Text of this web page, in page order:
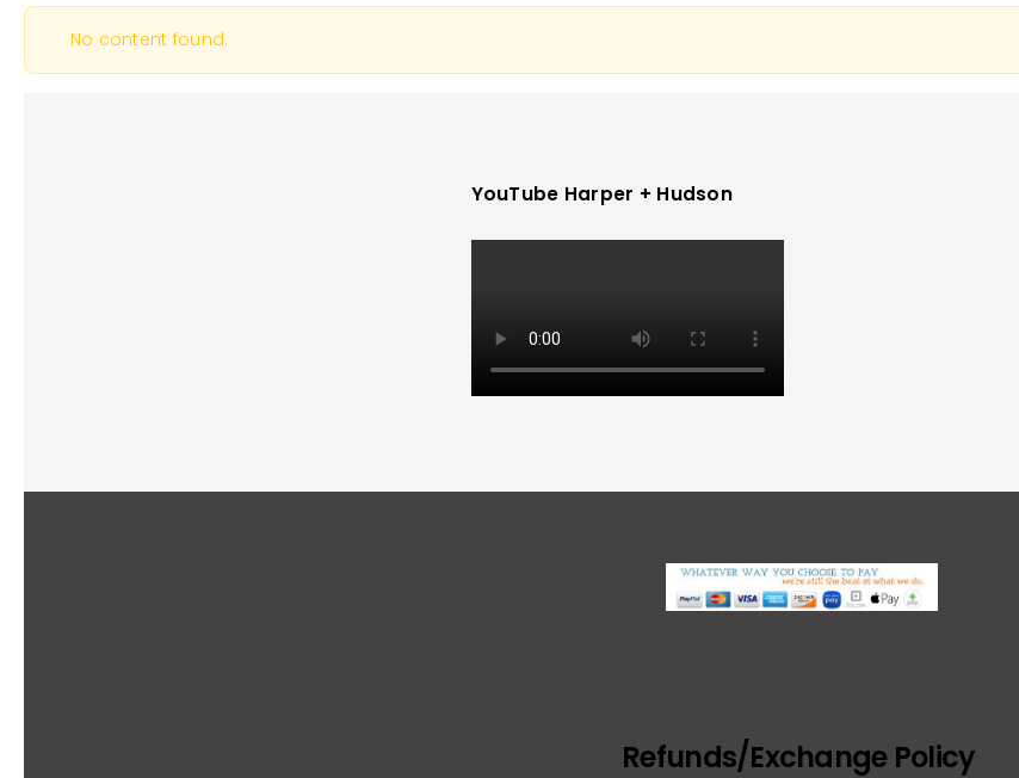
No content found.
YouTube Harper + Hudson
Refunds/Exchange Policy